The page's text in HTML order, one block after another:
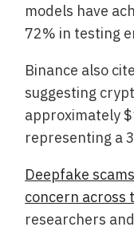
models have
72% in testing
Binance also
suggesting
approximately
representing a
Deepfake
concern across
researchers